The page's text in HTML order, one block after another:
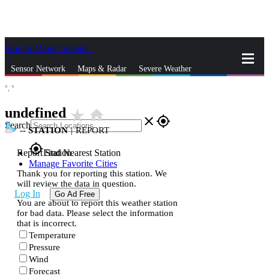
Skip to Main Content
Sensor Network Maps & Radar Severe Weather
Search close gps_fixed
gps_fixedFind Nearest Station
Manage Favorite Cities
Log In Go Ad Free
°, °
undefined star_ratehome
--STATION | REPORT
Report Station
Thank you for reporting this station. We
will review the data in question.
You are about to report this weather station
for bad data. Please select the information
that is incorrect.
Temperature
Pressure
Wind
Forecast